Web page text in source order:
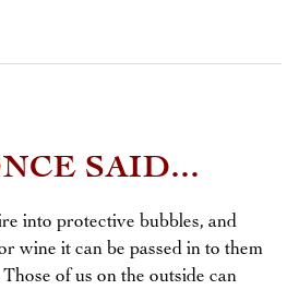
SAID...
into protective bubbles, and
wine it can be passed in to them
of us on the outside can